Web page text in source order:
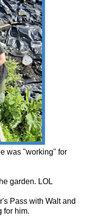
was "working" for
garden. LOL
Pass with Walt and
for him.